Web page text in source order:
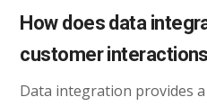
How does data
customer
Data integration provides